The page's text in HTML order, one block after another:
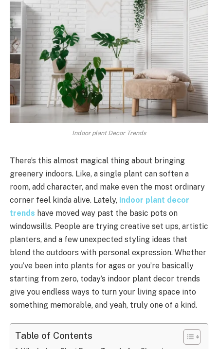
Indoor plant Decor Trends
There’s this almost magical thing about bringing
greenery indoors. Like, a single plant can soften a
room, add character, and make even the most ordinary
corner feel kinda alive. Lately, indoor plant decor
trends have moved way past the basic pots on
windowsills. People are trying creative set ups, artistic
planters, and a few unexpected styling ideas that
blend the outdoors with personal expression. Whether
you’ve been into plants for ages or you’re basically
starting from zero, today’s indoor plant decor trends
give you endless ways to turn your living space into
something memorable, and yeah, truly one of a kind.
Table of Contents